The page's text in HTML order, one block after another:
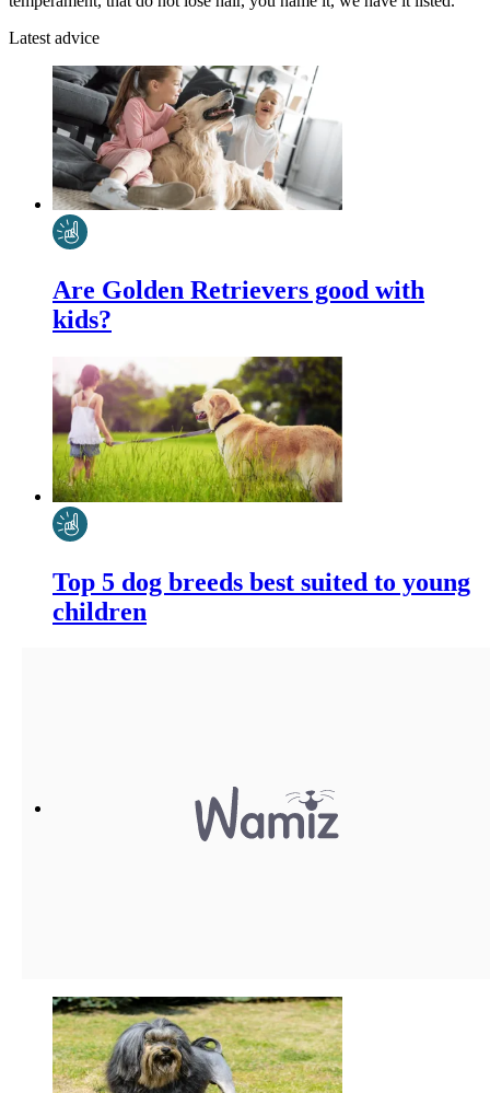
Latest advice
Are Golden Retrievers good with
kids?
Top 5 dog breeds best suited to young
children